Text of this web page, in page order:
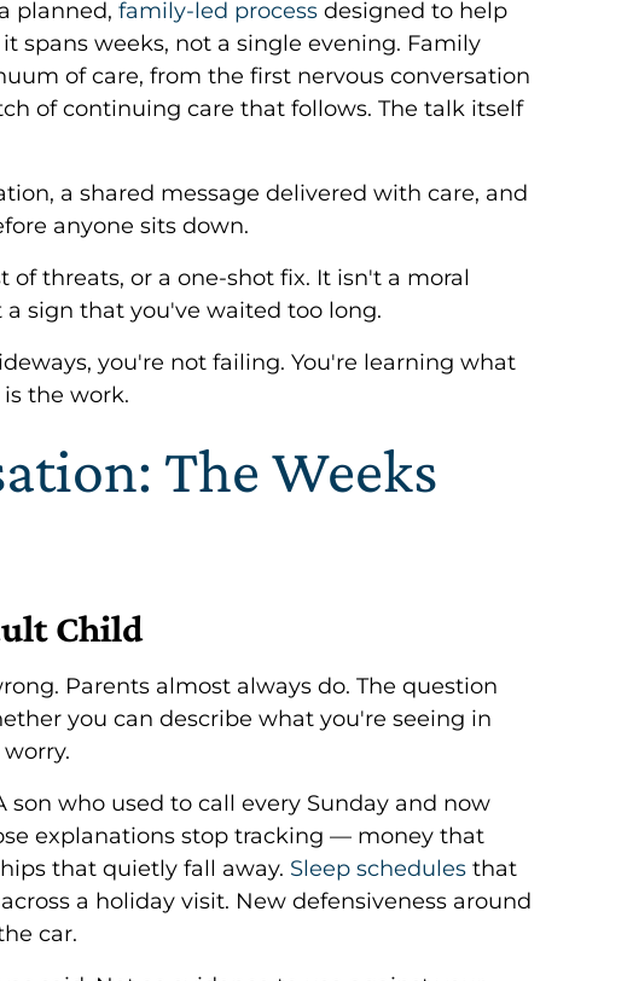
planned,family-led process designed to help
weeks, not a single evening. Family
of care, from the first nervous conversation
of continuing care that follows. The talk itself
a shared message delivered with care, and
anyone sits down.
of threats, or a one-shot fix. It isn't a moral
sign that you've waited too long.
you're not failing. You're learning what
the work.
The Weeks
Child
Parents almost always do. The question
you can describe what you're seeing in
who used to call every Sunday and now
explanations stop tracking — money that
that quietly fall away. Sleep schedules that
a holiday visit. New defensiveness around
car.